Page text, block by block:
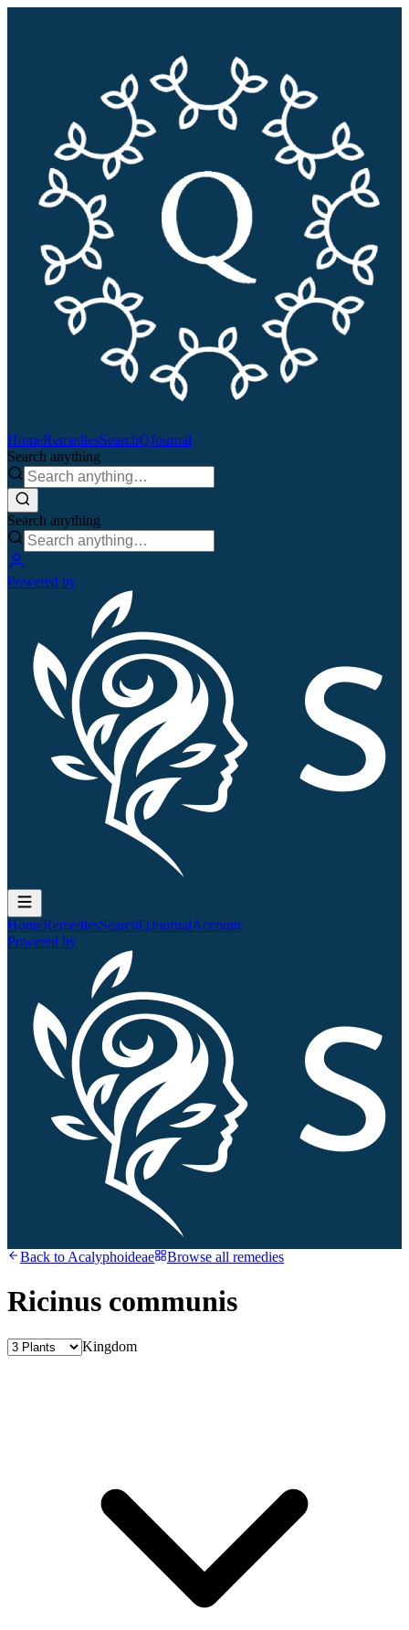
HomeRemediesSearchQJournal
Search anything
Search anything
Powered by
HomeRemediesSearchQJournalAccount
Powered by
Back to Acalyphoideae Browse all remedies
Ricinus communis
Kingdom